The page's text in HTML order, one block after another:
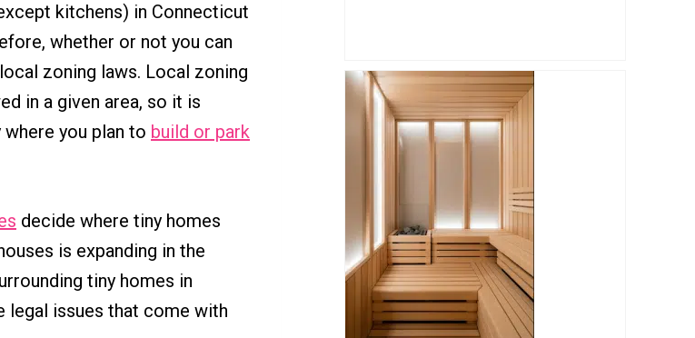
kitchens) in Connecticut
whether or not you can
zoning laws. Local zoning
in a given area, so it is
you plan to build or park
decide where tiny homes
is expanding in the
tiny homes in
legal issues that come with